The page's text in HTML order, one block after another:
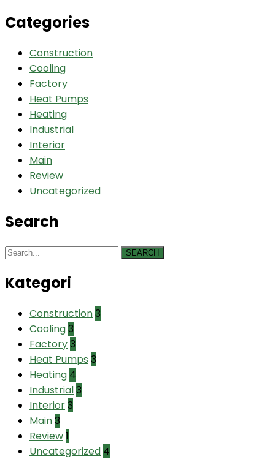
Categories
Construction
Cooling
Factory
Heat Pumps
Heating
Industrial
Interior
Main
Review
Uncategorized
Search
SEARCH
Kategori
Construction3
Cooling3
Factory3
Heat Pumps 3
Heating 4
Industrial3
Interior3
Main3
Review1
Uncategorized 4